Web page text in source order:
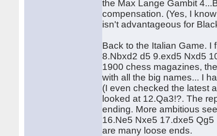
the Max Lange Gambit
compensation. (Yes, I
isn't advantageous for
Back to the Italian Game. I
8.Nbxd2 d5 9.exd5 Nxd5
1900 chess magazines,
with all the big names... I
(I even checked the latest
looked at 12.Qa3!?. The
ending. More ambitious
16.Ne5 Nxe5 17.dxe5
are many loose ends.